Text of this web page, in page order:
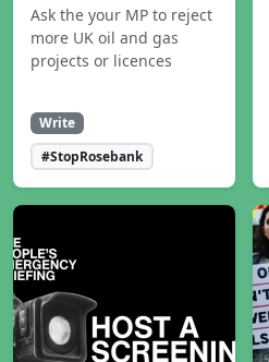
Ask the your MP to reject
more UK oil and gas
projects or licences
Write
#StopRosebank